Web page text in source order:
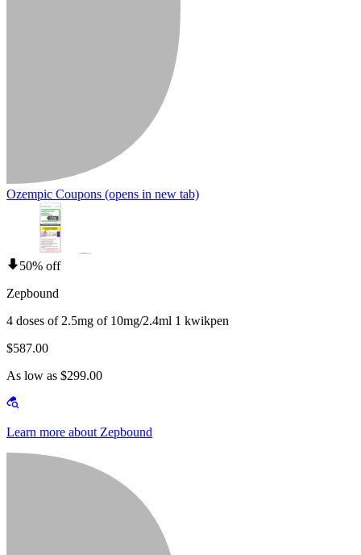
Ozempic Coupons (opens in new tab)
50% off
Zepbound
4 doses of 2.5mg of 10mg/2.4ml 1 kwikpen
$587.00
As low as $299.00
Learn more about Zepbound